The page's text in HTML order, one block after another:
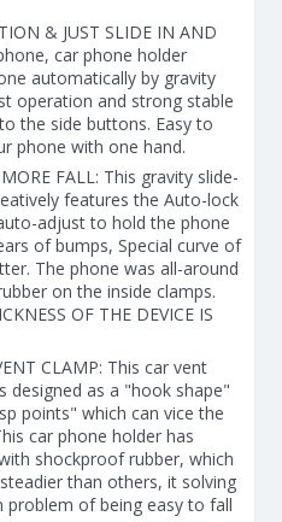
& JUST SLIDE IN AND
car phone holder
automatically by gravity
operation and strong stable
the side buttons. Easy to
phone with one hand.
FALL: This gravity slide-
features the Auto-lock
adjust to hold the phone
of bumps, Special curve of
The phone was all-around
on the inside clamps.
OF THE DEVICE IS
CLAMP: This car vent
designed as a "hook shape"
points" which can vice the
car phone holder has
shockproof rubber, which
than others, it solving
of being easy to fall